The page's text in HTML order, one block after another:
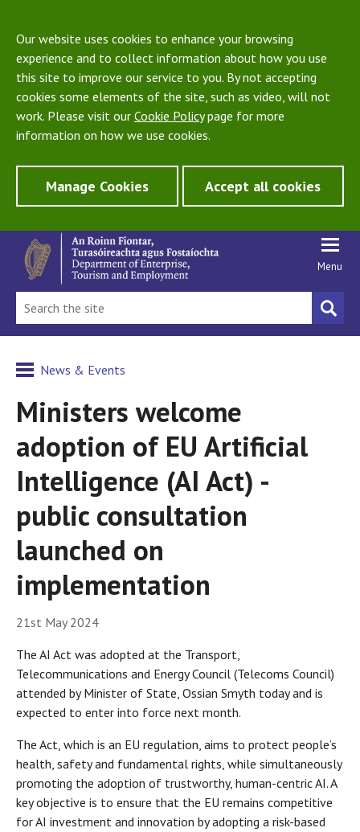
Our website uses cookies to enhance your browsing
experience and to collect information about how you use
this site to improve our service to you. By not accepting
cookies some elements of the site, such as video, will not
work. Please visit our Cookie Policypage for more
information on how we use cookies.
Manage Cookies Accept all cookies
Menu
News & Events
Ministers welcome
adoption of EU Artificial
Intelligence (AI Act) -
public consultation
launched on
implementation
21st May 2024
The AI Act was adopted at the Transport,
Telecommunications and Energy Council (Telecoms Council)
attended by Minister of State, Ossian Smyth today and is
expected to enter into force next month.
The Act, which is an EU regulation, aims to protect people’s
health, safety and fundamental rights, while simultaneously
promoting the adoption of trustworthy, human-centric AI. A
key objective is to ensure that the EU remains competitive
for AI investment and innovation by adopting a risk-based